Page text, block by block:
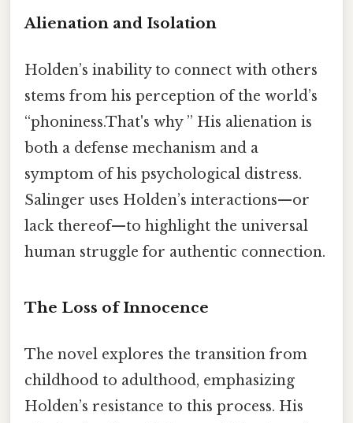
Alienation and Isolation
Holden’s inability to connect with others
stems from his perception of the world’s
“phoniness.That's why ” His alienation is
both a defense mechanism and a
symptom of his psychological distress.
Salinger uses Holden’s interactions—or
lack thereof—to highlight the universal
human struggle for authentic connection.
The Loss of Innocence
The novel explores the transition from
childhood to adulthood, emphasizing
Holden’s resistance to this process. His